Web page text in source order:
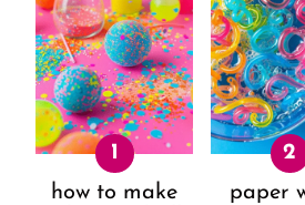
how to make
paper